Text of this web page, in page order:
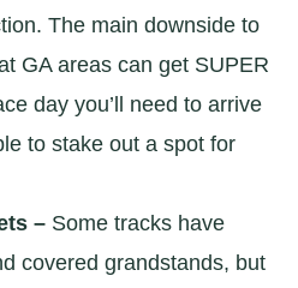
The main downside to
GA areas can get SUPER
day you’ll need to arrive
to stake out a spot for
– Some tracks have
covered grandstands, but